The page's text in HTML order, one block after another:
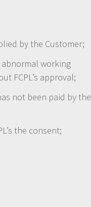
by the Customer;
working
FCPL’s approval;
not been paid by the
the consent;